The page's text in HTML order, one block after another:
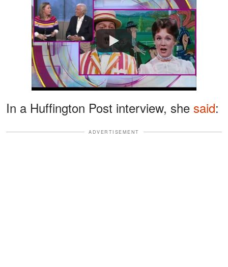
Watch
In a Huffington Post interview, she said:
ADVERTISEMENT